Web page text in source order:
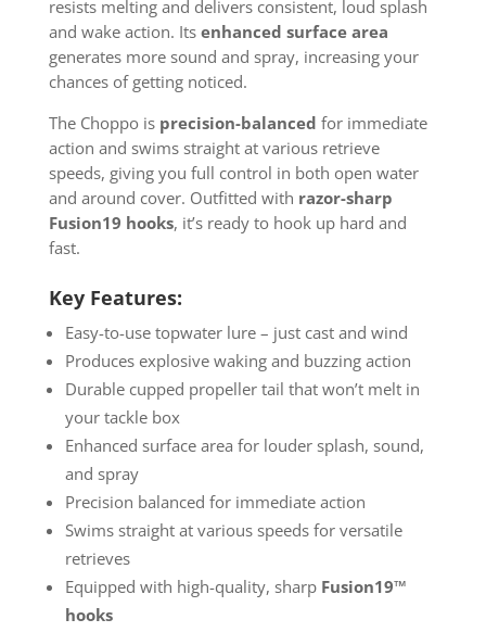
resists melting and delivers consistent, loud splash
and wake action. Its enhanced surface area
generates more sound and spray, increasing your
chances of getting noticed.
The Choppo is precision-balanced for immediate
action and swims straight at various retrieve
speeds, giving you full control in both open water
and around cover. Outfitted with razor-sharp
Fusion19 hooks, it’s ready to hook up hard and
fast.
Key Features:
Easy-to-use topwater lure – just cast and wind
Produces explosive waking and buzzing action
Durable cupped propeller tail that won’t melt in
your tackle box
Enhanced surface area for louder splash, sound,
and spray
Precision balanced for immediate action
Swims straight at various speeds for versatile
retrieves
Equipped with high-quality, sharp Fusion19™
hooks